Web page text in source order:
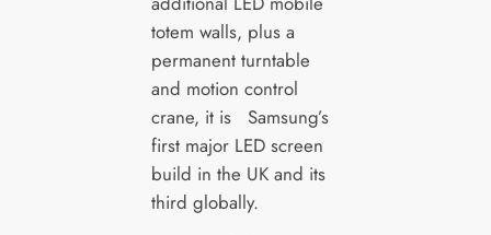
totem walls, plus a
permanent turntable
and motion control
crane, it is Samsung’s
first major LED screen
build in the UK and its
third globally.